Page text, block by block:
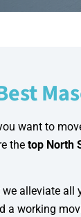
want to
the top North
alleviate all
a working